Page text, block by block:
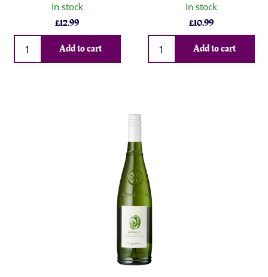
In stock
£12.99
Qty
Add to cart
In stock
£10.99
Qty
Add to cart